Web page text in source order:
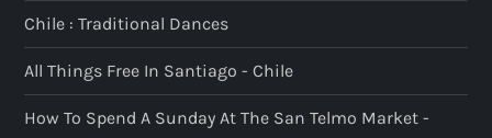
a
t
i
Chile : Traditional Dances
All Things Free In Santiago - Chile
How To Spend A Sunday At The San Telmo Market -